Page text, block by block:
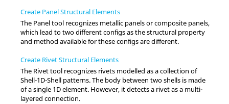
Create Panel Structural Elements
The Panel tool recognizes metallic panels or composite panels,
which lead to two different configs as the structural property
and method available for these configs are different.
Create Rivet Structural Elements
The Rivet tool recognizes rivets modelled as a collection of
Shell-1D-Shell patterns. The body between two shells is made
of a single 1D element. However, it detects a rivet as a multi-
layered connection.